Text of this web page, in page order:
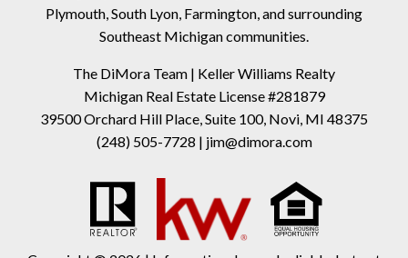
Plymouth, South Lyon, Farmington, and surrounding
Southeast Michigan communities.
The DiMora Team | Keller Williams Realty
Michigan Real Estate License #281879
39500 Orchard Hill Place, Suite 100, Novi, MI 48375
(248) 505-7728 | jim@dimora.com